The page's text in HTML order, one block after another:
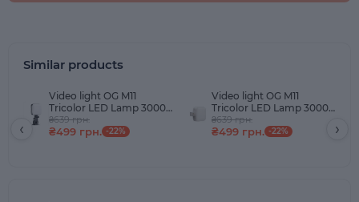
Similar products
Video light OG M11
Tricolor LED Lamp 3000-
9900K 3000mAh Black
₴639 грн.
₴499 грн. -22%
Video light OG M11
Tricolor LED Lamp 3000-
9900K 3000mAh White
₴639 грн.
₴499 грн. -22%
‹ ›